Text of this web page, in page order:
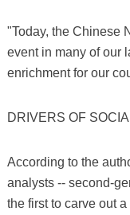
"Today, the Chinese
event in many of our
enrichment for our
DRIVERS OF
According to the
analysts -- second-
the first to carve out